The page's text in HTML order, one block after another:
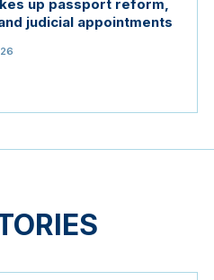
up passport reform,
judicial appointments